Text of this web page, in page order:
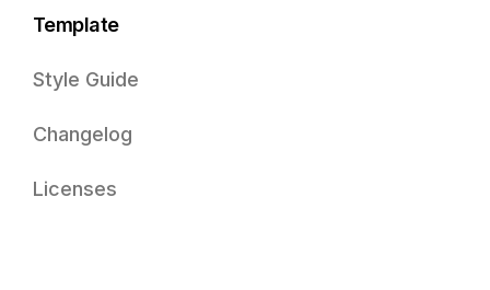
Template
Style Guide
Changelog
Licenses